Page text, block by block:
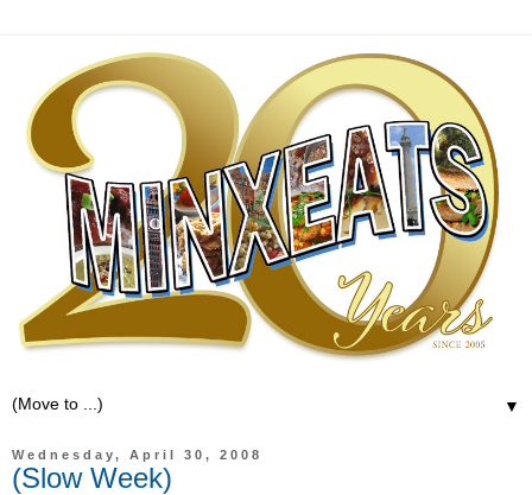
▼
Wednesday, April 30, 2008
(Slow Week)